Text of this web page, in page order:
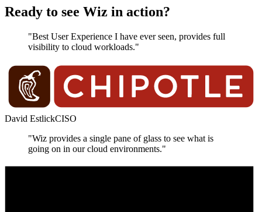
Ready to see Wiz in action?
"Best User Experience I have ever seen, provides full
visibility to cloud workloads."
David EstlickCISO
"Wiz provides a single pane of glass to see what is
going on in our cloud environments."